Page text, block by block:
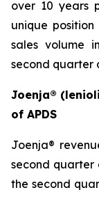
over 10 years
unique
sales volume
second quarter
Joenja®
of APDS
Joenja®
second quarter
the second